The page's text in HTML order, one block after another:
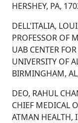
HERSHEY, PA,
DELL'ITALIA,
PROFESSOR OF
UAB CENTER
UNIVERSITY OF
BIRMINGHAM,
DEO, RAHUL
CHIEF MEDICAL
ATMAN HEALTH,